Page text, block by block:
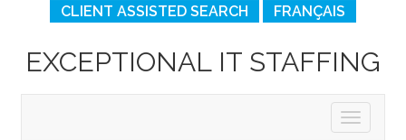
CLIENT ASSISTED SEARCH FRANÇAIS
EXCEPTIONAL IT STAFFING